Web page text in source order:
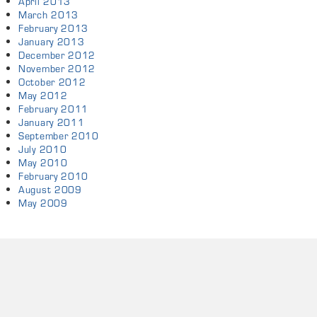
March 2013
February 2013
January 2013
December 2012
November 2012
October 2012
May 2012
February 2011
January 2011
September 2010
July 2010
May 2010
February 2010
August 2009
May 2009